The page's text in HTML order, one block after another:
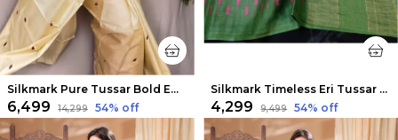
Silkmark Pure Tussar Bold Embroidered Beige Saree
₹6,499 ₹14,299 54% off
Silkmark Timeless Eri Tussar Silk Embroidered Green Saree
₹4,299 ₹9,499 54% off